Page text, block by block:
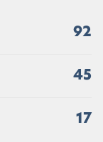
92
45
17